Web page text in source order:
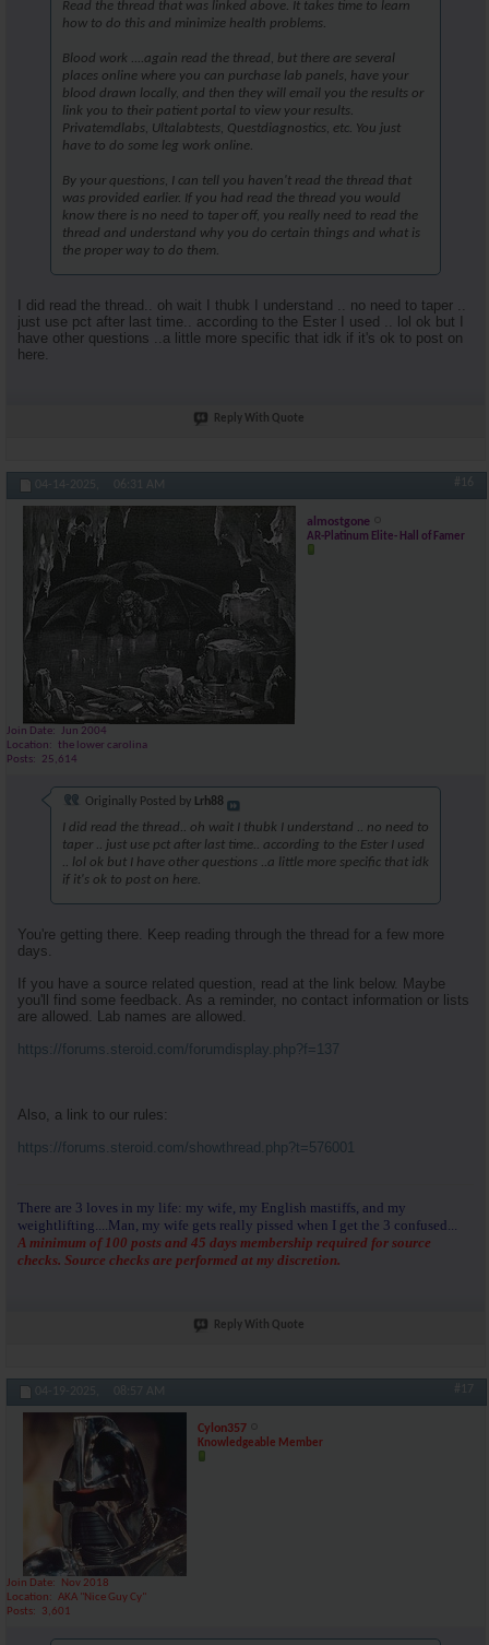
Read the thread that was linked above. It takes time to learn
how to do this and minimize health problems.
Blood work ....again read the thread, but there are several
places online where you can purchase lab panels, have your
blood drawn locally, and then they will email you the results or
link you to their patient portal to view your results.
Privatemdlabs, Ultalabtests, Questdiagnostics, etc. You just
have to do some leg work online.
By your questions, I can tell you haven't read the thread that
was provided earlier. If you had read the thread you would
know there is no need to taper off, you really need to read the
thread and understand why you do certain things and what is
the proper way to do them.
I did read the thread.. oh wait I thubk I understand .. no need to taper ..
just use pct after last time.. according to the Ester I used .. lol ok but I
have other questions ..a little more specific that idk if it's ok to post on
here.
Reply With Quote
04-14-2025, 06:31 AM #16
almostgone
AR-Platinum Elite- Hall of Famer
Join Date
Jun 2004
Location
the lower carolina
Posts
25,614
Originally Posted by Lrh88
I did read the thread.. oh wait I thubk I understand .. no need to
taper .. just use pct after last time.. according to the Ester I used
.. lol ok but I have other questions ..a little more specific that idk
if it's ok to post on here.
You're getting there. Keep reading through the thread for a few more
days.
If you have a source related question, read at the link below. Maybe
you'll find some feedback. As a reminder, no contact information or lists
are allowed. Lab names are allowed.
https://forums.steroid.com/forumdisplay.php?f=137
Also, a link to our rules:
https://forums.steroid.com/showthread.php?t=576001
There are 3 loves in my life: my wife, my English mastiffs, and my
weightlifting....Man, my wife gets really pissed when I get the 3 confused...
A minimum of 100 posts and 45 days membership required for source
checks. Source checks are performed at my discretion.
Reply With Quote
04-19-2025, 08:57 AM #17
Cylon357
Knowledgeable Member
Join Date
Nov 2018
Location
AKA "Nice Guy Cy"
Posts
3,601